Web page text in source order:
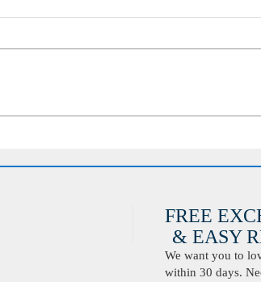
FREE
& EASY
We want you to
within 30 days.